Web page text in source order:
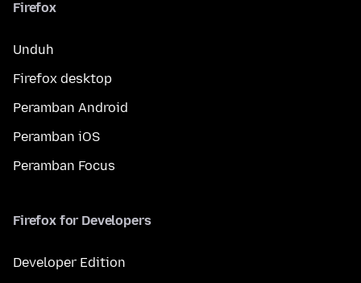
Firefox
Unduh
Firefox desktop
Peramban Android
Peramban iOS
Peramban Focus
Firefox for Developers
Developer Edition